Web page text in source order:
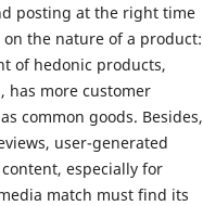
posting at the right time
the nature of a product:
of hedonic products,
has more customer
common goods. Besides,
user-generated
especially for
match must find its